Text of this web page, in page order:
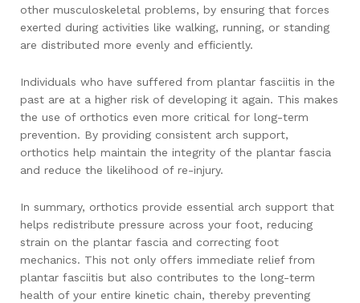
other musculoskeletal problems, by ensuring that forces
exerted during activities like walking, running, or standing
are distributed more evenly and efficiently.
Individuals who have suffered from plantar fasciitis in the
past are at a higher risk of developing it again. This makes
the use of orthotics even more critical for long-term
prevention. By providing consistent arch support,
orthotics help maintain the integrity of the plantar fascia
and reduce the likelihood of re-injury.
In summary, orthotics provide essential arch support that
helps redistribute pressure across your foot, reducing
strain on the plantar fascia and correcting foot
mechanics. This not only offers immediate relief from
plantar fasciitis but also contributes to the long-term
health of your entire kinetic chain, thereby preventing